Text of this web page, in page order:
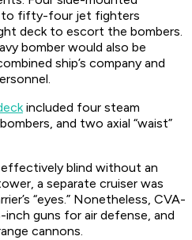
to fifty-four jet fighters
deck to escort the bombers.
bomber would also be
ship’s company and
included four steam
and two axial “waist”
blind without an
a separate cruiser was
“eyes.” Nonetheless, CVA-
guns for air defense, and
cannons.